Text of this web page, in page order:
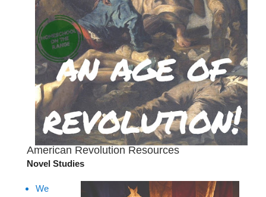
American Revolution Resources
Novel Studies
We